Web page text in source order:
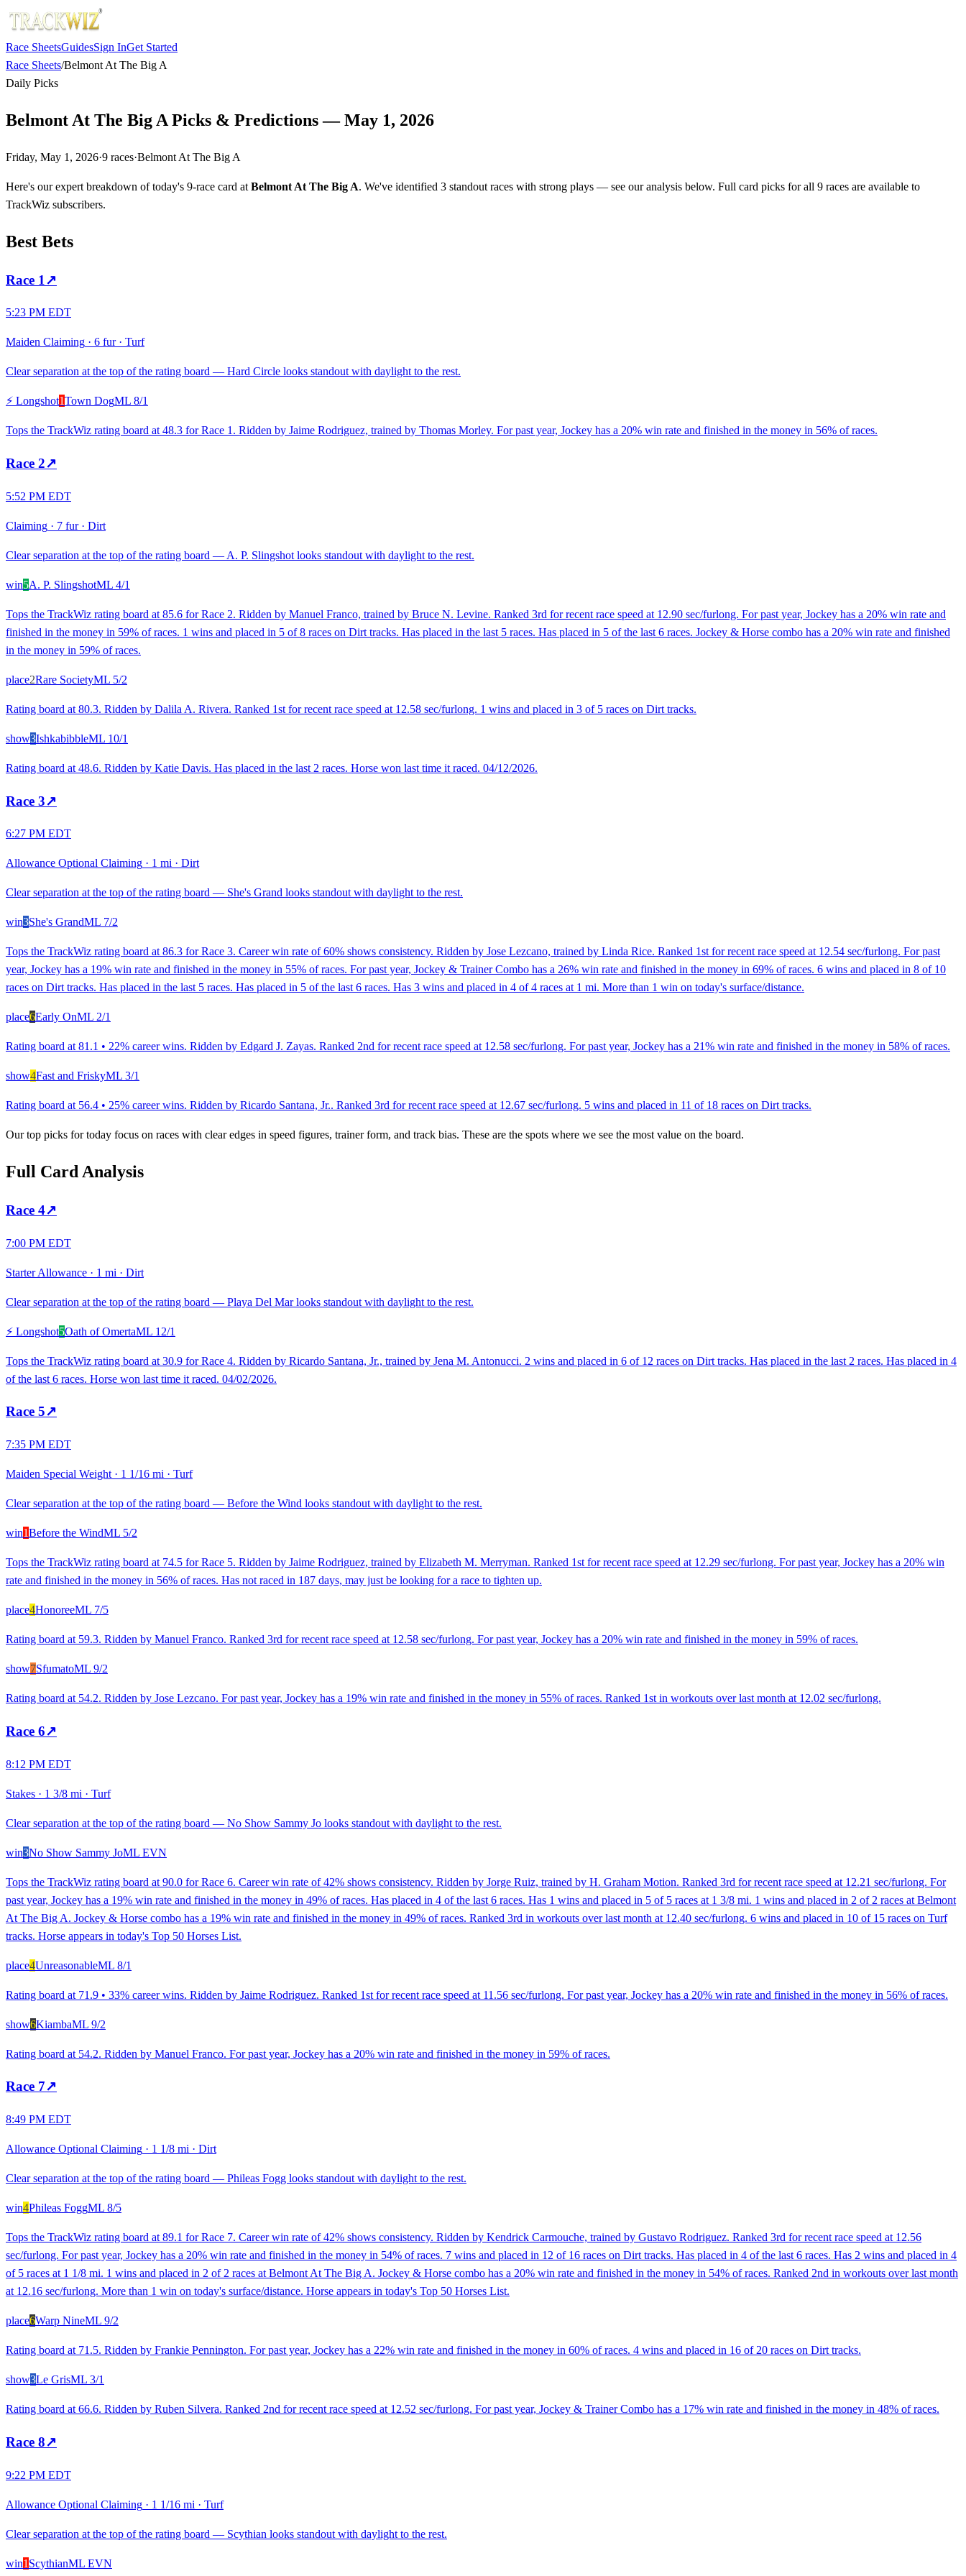
Race SheetsGuidesSign InGet Started
Race Sheets/Belmont At The Big A
Daily Picks
Belmont At The Big A Picks & Predictions — May 1, 2026
Friday, May 1, 2026·9 races·Belmont At The Big A
Here's our expert breakdown of today's 9-race card at Belmont At The Big A. We've identified 3 standout races with strong plays — see our analysis below. Full card picks for all 9 races are available to
TrackWiz subscribers.
Best Bets
Race 1 ↗
5:23 PM EDT
Maiden Claiming · 6 fur· Turf
Clear separation at the top of the rating board — Hard Circle looks standout with daylight to the rest.
⚡ Longshot1Town DogML 8/1
Tops the TrackWiz rating board at 48.3 for Race 1. Ridden by Jaime Rodriguez, trained by Thomas Morley. For past year, Jockey has a 20% win rate and finished in the money in 56% of races.
Race 2↗
5:52 PM EDT
Claiming · 7 fur· Dirt
Clear separation at the top of the rating board — A. P. Slingshot looks standout with daylight to the rest.
win5A. P. SlingshotML 4/1
Tops the TrackWiz rating board at 85.6 for Race 2. Ridden by Manuel Franco, trained by Bruce N. Levine. Ranked 3rd for recent race speed at 12.90 sec/furlong. For past year, Jockey has a 20% win rate and
finished in the money in 59% of races. 1 wins and placed in 5 of 8 races on Dirt tracks. Has placed in the last 5 races. Has placed in 5 of the last 6 races. Jockey & Horse combo has a 20% win rate and finished
in the money in 59% of races.
place2Rare SocietyML 5/2
Rating board at 80.3. Ridden by Dalila A. Rivera. Ranked 1st for recent race speed at 12.58 sec/furlong. 1 wins and placed in 3 of 5 races on Dirt tracks.
show3IshkabibbleML 10/1
Rating board at 48.6. Ridden by Katie Davis. Has placed in the last 2 races. Horse won last time it raced. 04/12/2026.
Race 3↗
6:27 PM EDT
Allowance Optional Claiming · 1 mi · Dirt
Clear separation at the top of the rating board — She's Grand looks standout with daylight to the rest.
win3She's GrandML 7/2
Tops the TrackWiz rating board at 86.3 for Race 3. Career win rate of 60% shows consistency. Ridden by Jose Lezcano, trained by Linda Rice. Ranked 1st for recent race speed at 12.54 sec/furlong. For past
year, Jockey has a 19% win rate and finished in the money in 55% of races. For past year, Jockey & Trainer Combo has a 26% win rate and finished in the money in 69% of races. 6 wins and placed in 8 of 10
races on Dirt tracks. Has placed in the last 5 races. Has placed in 5 of the last 6 races. Has 3 wins and placed in 4 of 4 races at 1 mi. More than 1 win on today's surface/distance.
place6Early OnML 2/1
Rating board at 81.1 • 22% career wins. Ridden by Edgard J. Zayas. Ranked 2nd for recent race speed at 12.58 sec/furlong. For past year, Jockey has a 21% win rate and finished in the money in 58% of races.
show4Fast and FriskyML 3/1
Rating board at 56.4 • 25% career wins. Ridden by Ricardo Santana, Jr.. Ranked 3rd for recent race speed at 12.67 sec/furlong. 5 wins and placed in 11 of 18 races on Dirt tracks.
Our top picks for today focus on races with clear edges in speed figures, trainer form, and track bias. These are the spots where we see the most value on the board.
Full Card Analysis
Race 4↗
7:00 PM EDT
Starter Allowance · 1 mi · Dirt
Clear separation at the top of the rating board — Playa Del Mar looks standout with daylight to the rest.
⚡ Longshot5Oath of OmertaML 12/1
Tops the TrackWiz rating board at 30.9 for Race 4. Ridden by Ricardo Santana, Jr., trained by Jena M. Antonucci. 2 wins and placed in 6 of 12 races on Dirt tracks. Has placed in the last 2 races. Has placed in 4
of the last 6 races. Horse won last time it raced. 04/02/2026.
Race 5↗
7:35 PM EDT
Maiden Special Weight · 1 1/16 mi · Turf
Clear separation at the top of the rating board — Before the Wind looks standout with daylight to the rest.
win1Before the WindML 5/2
Tops the TrackWiz rating board at 74.5 for Race 5. Ridden by Jaime Rodriguez, trained by Elizabeth M. Merryman. Ranked 1st for recent race speed at 12.29 sec/furlong. For past year, Jockey has a 20% win
rate and finished in the money in 56% of races. Has not raced in 187 days, may just be looking for a race to tighten up.
place4HonoreeML 7/5
Rating board at 59.3. Ridden by Manuel Franco. Ranked 3rd for recent race speed at 12.58 sec/furlong. For past year, Jockey has a 20% win rate and finished in the money in 59% of races.
show7SfumatoML 9/2
Rating board at 54.2. Ridden by Jose Lezcano. For past year, Jockey has a 19% win rate and finished in the money in 55% of races. Ranked 1st in workouts over last month at 12.02 sec/furlong.
Race 6↗
8:12 PM EDT
Stakes · 1 3/8 mi · Turf
Clear separation at the top of the rating board — No Show Sammy Jo looks standout with daylight to the rest.
win3No Show Sammy JoML EVN
Tops the TrackWiz rating board at 90.0 for Race 6. Career win rate of 42% shows consistency. Ridden by Jorge Ruiz, trained by H. Graham Motion. Ranked 3rd for recent race speed at 12.21 sec/furlong. For
past year, Jockey has a 19% win rate and finished in the money in 49% of races. Has placed in 4 of the last 6 races. Has 1 wins and placed in 5 of 5 races at 1 3/8 mi. 1 wins and placed in 2 of 2 races at Belmont
At The Big A. Jockey & Horse combo has a 19% win rate and finished in the money in 49% of races. Ranked 3rd in workouts over last month at 12.40 sec/furlong. 6 wins and placed in 10 of 15 races on Turf
tracks. Horse appears in today's Top 50 Horses List.
place4UnreasonableML 8/1
Rating board at 71.9 • 33% career wins. Ridden by Jaime Rodriguez. Ranked 1st for recent race speed at 11.56 sec/furlong. For past year, Jockey has a 20% win rate and finished in the money in 56% of races.
show6KiambaML 9/2
Rating board at 54.2. Ridden by Manuel Franco. For past year, Jockey has a 20% win rate and finished in the money in 59% of races.
Race 7↗
8:49 PM EDT
Allowance Optional Claiming · 1 1/8 mi · Dirt
Clear separation at the top of the rating board — Phileas Fogg looks standout with daylight to the rest.
win4Phileas FoggML 8/5
Tops the TrackWiz rating board at 89.1 for Race 7. Career win rate of 42% shows consistency. Ridden by Kendrick Carmouche, trained by Gustavo Rodriguez. Ranked 3rd for recent race speed at 12.56
sec/furlong. For past year, Jockey has a 20% win rate and finished in the money in 54% of races. 7 wins and placed in 12 of 16 races on Dirt tracks. Has placed in 4 of the last 6 races. Has 2 wins and placed in 4
of 5 races at 1 1/8 mi. 1 wins and placed in 2 of 2 races at Belmont At The Big A. Jockey & Horse combo has a 20% win rate and finished in the money in 54% of races. Ranked 2nd in workouts over last month
at 12.16 sec/furlong. More than 1 win on today's surface/distance. Horse appears in today's Top 50 Horses List.
place6Warp NineML 9/2
Rating board at 71.5. Ridden by Frankie Pennington. For past year, Jockey has a 22% win rate and finished in the money in 60% of races. 4 wins and placed in 16 of 20 races on Dirt tracks.
show3Le GrisML 3/1
Rating board at 66.6. Ridden by Ruben Silvera. Ranked 2nd for recent race speed at 12.52 sec/furlong. For past year, Jockey & Trainer Combo has a 17% win rate and finished in the money in 48% of races.
Race 8↗
9:22 PM EDT
Allowance Optional Claiming · 1 1/16 mi · Turf
Clear separation at the top of the rating board — Scythian looks standout with daylight to the rest.
win1 ScythianML EVN